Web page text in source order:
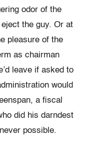
odor of the
the guy. Or at
pleasure of the
as chairman
leave if asked to
would
a fiscal
did his darndest
possible.